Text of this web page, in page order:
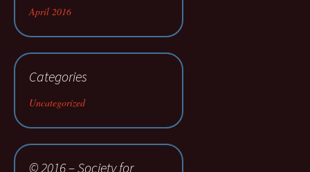
April 2016
Categories
Uncategorized
© 2016 – Society for